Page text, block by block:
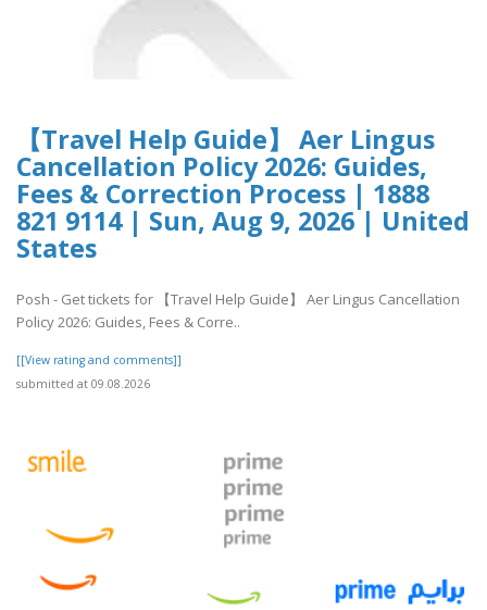
【Travel Help Guide】 Aer Lingus
Cancellation Policy 2026: Guides,
Fees & Correction Process | 1888
821 9114 | Sun, Aug 9, 2026 | United
States
Posh - Get tickets for 【Travel Help Guide】 Aer Lingus Cancellation
Policy 2026: Guides, Fees & Corre..
[[View rating and comments]]
submitted at 09.08.2026